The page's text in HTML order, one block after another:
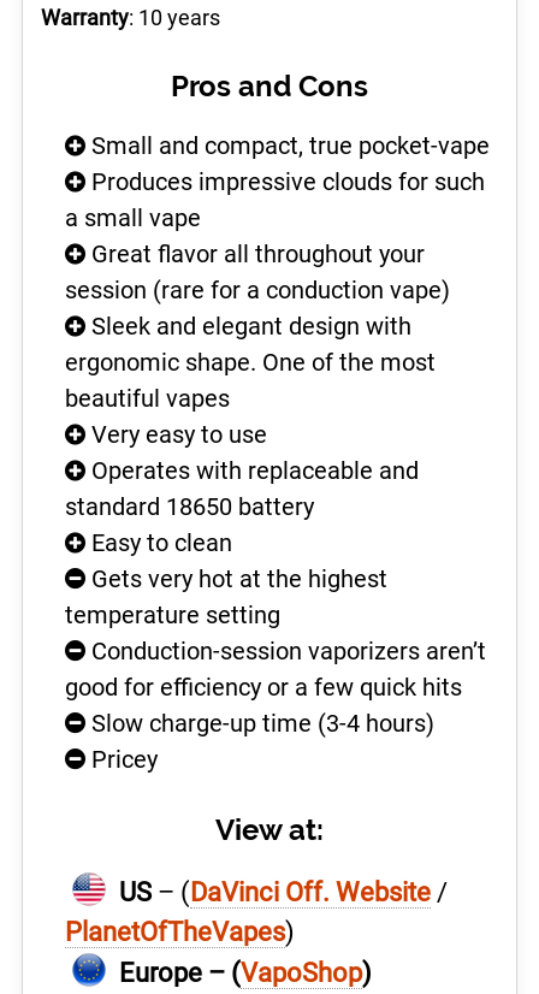
Warranty: 10 years
Pros and Cons
Small and compact, true pocket-vape
Produces impressive clouds for such
a small vape
Great flavor all throughout your
session (rare for a conduction vape)
Sleek and elegant design with
ergonomic shape. One of the most
beautiful vapes
Very easy to use
Operates with replaceable and
standard 18650 battery
Easy to clean
Gets very hot at the highest
temperature setting
Conduction-session vaporizers aren’t
good for efficiency or a few quick hits
Slow charge-up time (3-4 hours)
Pricey
View at:
US– ( DaVinci Off. Website/
PlanetOfTheVapes)
Europe – (VapoShop)